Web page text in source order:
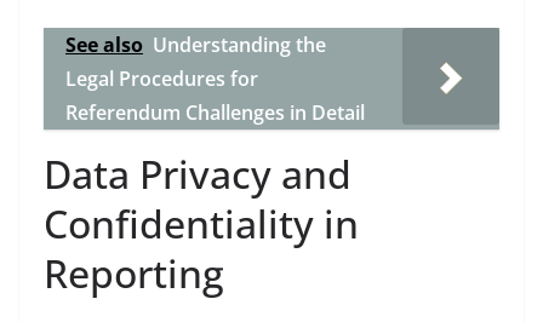
See also Understanding the
Legal Procedures for
Referendum Challenges in Detail
Data Privacy and
Confidentiality in
Reporting